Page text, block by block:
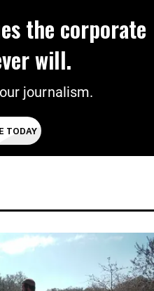
the corporate
will.
journalism.